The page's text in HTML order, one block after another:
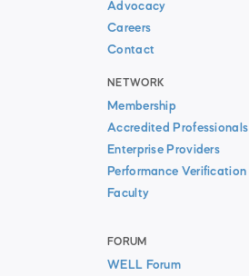
Advocacy
Careers
Contact
NETWORK
Membership
Accredited Professionals
Enterprise Providers
Performance Verification
Faculty
FORUM
WELL Forum